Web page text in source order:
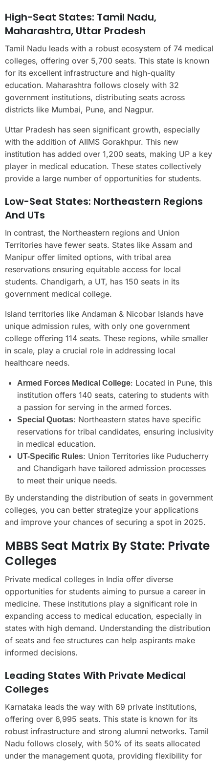
High-Seat States: Tamil Nadu,
Maharashtra, Uttar Pradesh
Tamil Nadu leads with a robust ecosystem of 74 medical
colleges, offering over 5,700 seats. This state is known
for its excellent infrastructure and high-quality
education. Maharashtra follows closely with 32
government institutions, distributing seats across
districts like Mumbai, Pune, and Nagpur.
Uttar Pradesh has seen significant growth, especially
with the addition of AIIMS Gorakhpur. This new
institution has added over 1,200 seats, making UP a key
player in medical education. These states collectively
provide a large number of opportunities for students.
Low-Seat States: Northeastern Regions
And UTs
In contrast, the Northeastern regions and Union
Territories have fewer seats. States like Assam and
Manipur offer limited options, with tribal area
reservations ensuring equitable access for local
students. Chandigarh, a UT, has 150 seats in its
government medical college.
Island territories like Andaman & Nicobar Islands have
unique admission rules, with only one government
college offering 114 seats. These regions, while smaller
in scale, play a crucial role in addressing local
healthcare needs.
Armed Forces Medical College: Located in Pune, this
institution offers 140 seats, catering to students with
a passion for serving in the armed forces.
Special Quotas: Northeastern states have specific
reservations for tribal candidates, ensuring inclusivity
in medical education.
UT-Specific Rules: Union Territories like Puducherry
and Chandigarh have tailored admission processes
to meet their unique needs.
By understanding the distribution of seats in government
colleges, you can better strategize your applications
and improve your chances of securing a spot in 2025.
MBBS Seat Matrix By State: Private
Colleges
Private medical colleges in India offer diverse
opportunities for students aiming to pursue a career in
medicine. These institutions play a significant role in
expanding access to medical education, especially in
states with high demand. Understanding the distribution
of seats and fee structures can help aspirants make
informed decisions.
Leading States With Private Medical
Colleges
Karnataka leads the way with 69 private institutions,
offering over 6,995 seats. This state is known for its
robust infrastructure and strong alumni networks. Tamil
Nadu follows closely, with 50% of its seats allocated
under the management quota, providing flexibility for